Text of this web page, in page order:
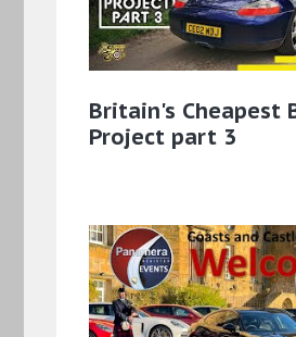
Britain's Cheapest
Project part 3